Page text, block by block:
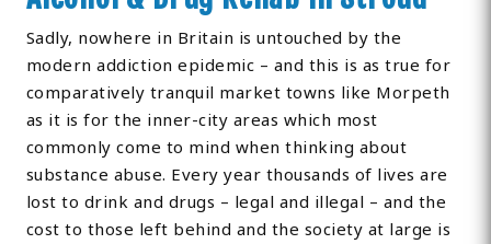
Sadly, nowhere in Britain is untouched by the
modern addiction epidemic – and this is as true for
comparatively tranquil market towns like Morpeth
as it is for the inner-city areas which most
commonly come to mind when thinking about
substance abuse. Every year thousands of lives are
lost to drink and drugs – legal and illegal – and the
cost to those left behind and the society at large is